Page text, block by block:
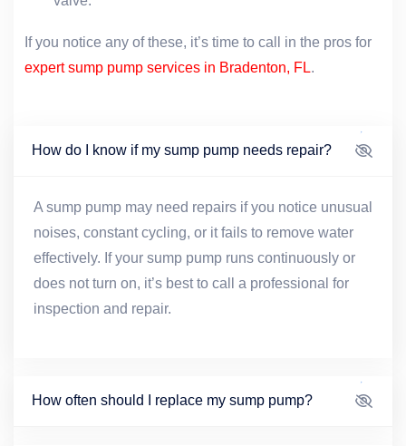
If you notice any of these, it’s time to call in the pros for
expert sump pump services in Bradenton, FL.
How do I know if my sump pump needs repair?
A sump pump may need repairs if you notice unusual
noises, constant cycling, or it fails to remove water
effectively. If your sump pump runs continuously or
does not turn on, it’s best to call a professional for
inspection and repair.
How often should I replace my sump pump?